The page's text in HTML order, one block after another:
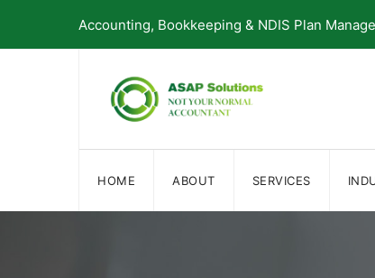
content
Accounting, Bookkeeping & NDIS Plan
HOME ABOUT SERVICES